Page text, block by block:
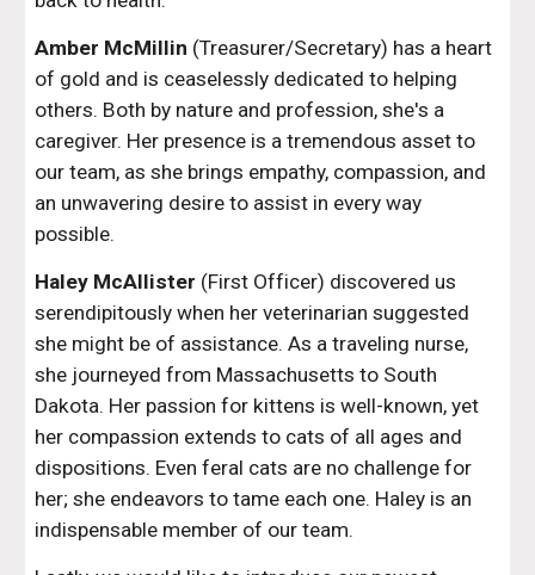
Amber McMillin (Treasurer/Secretary) has a heart
of gold and is ceaselessly dedicated to helping
others. Both by nature and profession, she's a
caregiver. Her presence is a tremendous asset to
our team, as she brings empathy, compassion, and
an unwavering desire to assist in every way
possible.
Haley McAllister (First Officer) discovered us
serendipitously when her veterinarian suggested
she might be of assistance. As a traveling nurse,
she journeyed from Massachusetts to South
Dakota. Her passion for kittens is well-known, yet
her compassion extends to cats of all ages and
dispositions. Even feral cats are no challenge for
her; she endeavors to tame each one. Haley is an
indispensable member of our team.